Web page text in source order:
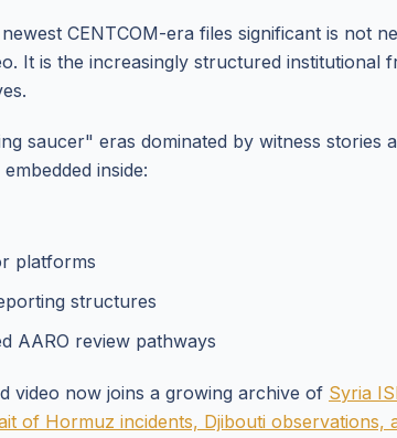
CENTCOM-era files significant is not
It is the increasingly structured institutional
saucer" eras dominated by witness stories
inside:
platforms
structures
AARO review pathways
video now joins a growing archive of Syria
of Hormuz incidents, Djibouti observations,